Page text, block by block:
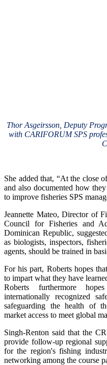
Thor Asgeirsson, Deputy
with CARIFORUM SPS
She added that, “At the close
and also documented how
to improve fisheries SPS
Jeannette Mateo, Director of
Council for Fisheries and
Dominican Republic,
as biologists, inspectors,
agents, should be trained in
For his part, Roberts hopes
to impart what they have
Roberts furthermore
internationally recognized
safeguarding the health of
market access to meet global
Singh-Renton said that the
provide follow-up regional
for the region's fishing
networking among the course